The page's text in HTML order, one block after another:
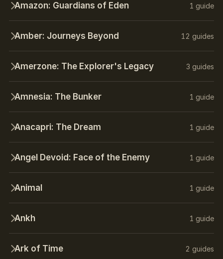
Amazon: Guardians of Eden 1 guide
Amber: Journeys Beyond 12 guides
Amerzone: The Explorer's Legacy 3 guides
Amnesia: The Bunker 1 guide
Anacapri: The Dream 1 guide
Angel Devoid: Face of the Enemy 1 guide
Animal 1 guide
Ankh 1 guide
Ark of Time 2 guides